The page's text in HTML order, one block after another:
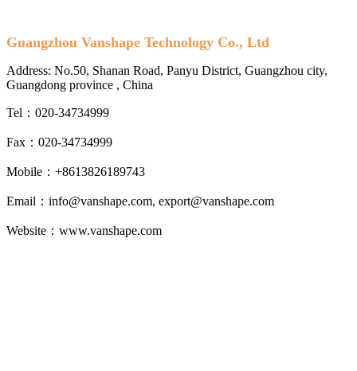
Guangzhou Vanshape Technology Co., Ltd
Address: No.50, Shanan Road, Panyu District, Guangzhou city,
Guangdong province , China
Tel：020-34734999
Fax：020-34734999
Mobile：+8613826189743
Email：info@vanshape.com, export@vanshape.com
Website：www.vanshape.com